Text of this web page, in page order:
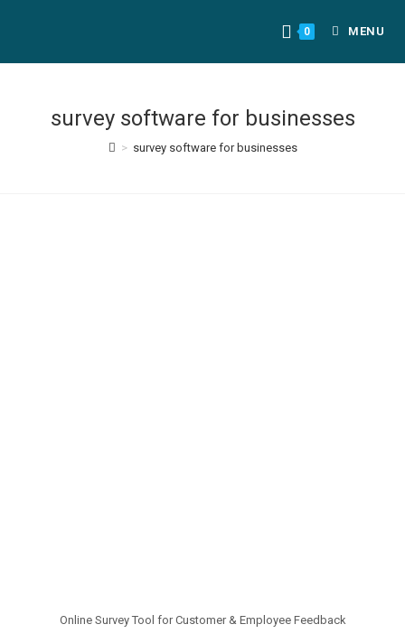
0 MENU
survey software for businesses
> survey software for businesses
Online Survey Tool for Customer & Employee Feedback